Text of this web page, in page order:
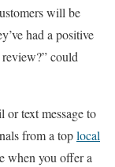
will be
had a positive
could
text message to
from a toplocal
when you offer a